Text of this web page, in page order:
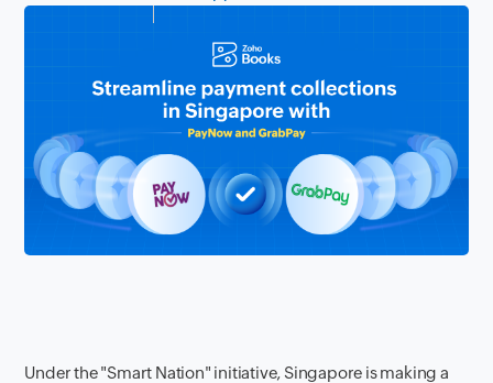
Under the "Smart Nation" initiative, Singapore is making a